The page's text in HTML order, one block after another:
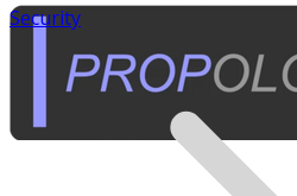
Security